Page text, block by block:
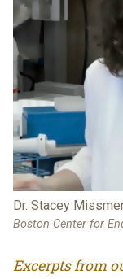
Dr. Stacey
Boston Center for
Excerpts from